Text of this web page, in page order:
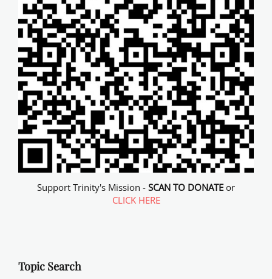
Support Trinity's Mission - SCAN TO DONATE or
CLICK HERE
Topic Search